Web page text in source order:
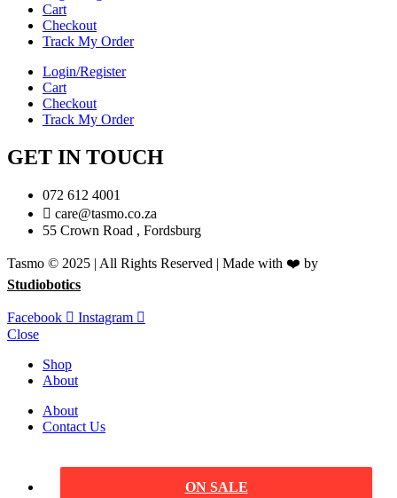
Cart
Checkout
Track My Order
Login/Register
Cart
Checkout
Track My Order
GET IN TOUCH
072 612 4001
care@tasmo.co.za
55 Crown Road , Fordsburg
Tasmo © 2025 | All Rights Reserved | Made with ❤️ by
Studiobotics
Facebook
Instagram
Close
Shop
About
About
Contact Us
ON SALE